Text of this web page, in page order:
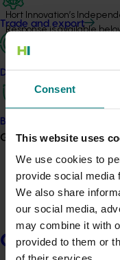
Consent
This website uses
We use cookies to
provide social media
We also share
our social media,
may combine it with
provided to them or
Trade and export
Data and insights
Biosecurity R&D
Growers
Growers
Hort Innovation’s
Response is available
November 2024.
2024 Company
2023
Report
View PDF
2023 Executive